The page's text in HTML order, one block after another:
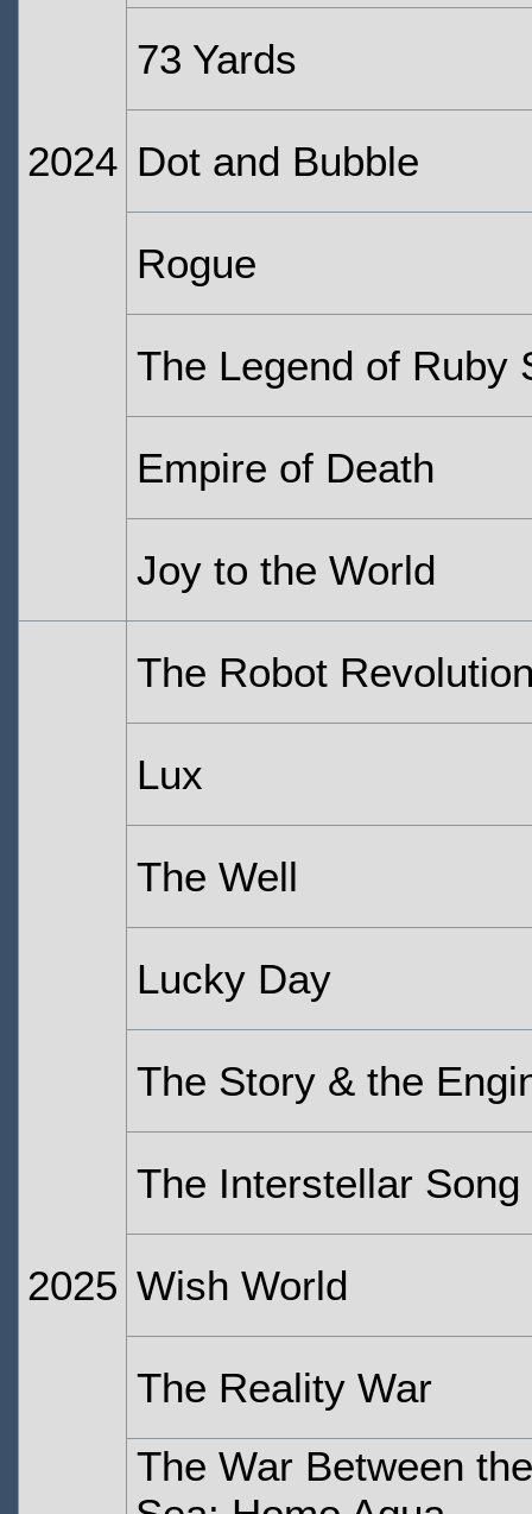
2024
73 Yards
Dot and Bubble
Rogue
The Legend of Ruby
Empire of Death
Joy to the World
2025
The Robot
Lux
The Well
Lucky Day
The Story & the
The Interstellar
Wish World
The Reality War
The War Between